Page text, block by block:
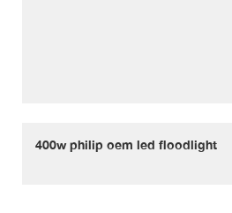
400w philip oem led floodlight